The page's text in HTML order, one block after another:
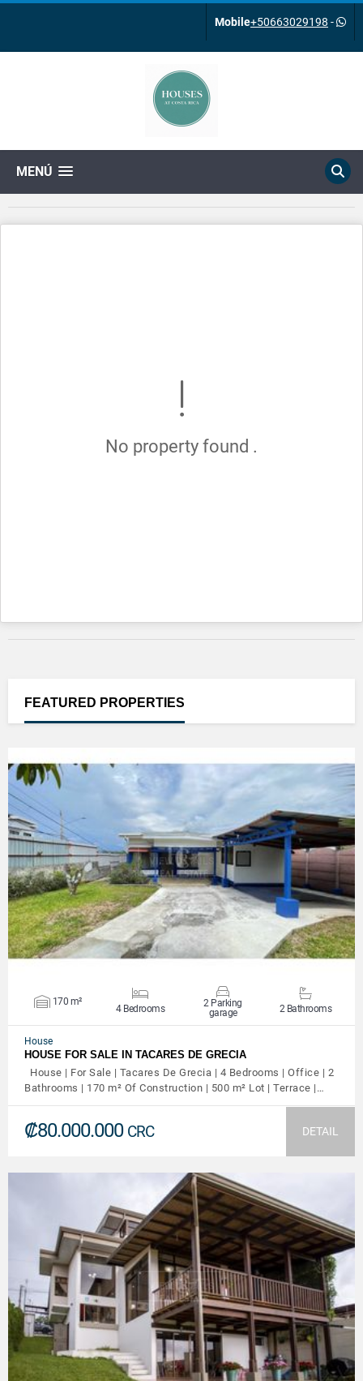
Mobile+50663029198 -
MENÚ
No property found .
FEATURED PROPERTIES
VIEW DETAILS
170 m²
4 Bedrooms
2 Parking
garage
2 Bathrooms
House
HOUSE FOR SALE IN TACARES DE GRECIA
House | For Sale | Tacares De Grecia | 4 Bedrooms | Office | 2
Bathrooms | 170 m² Of Construction | 500 m² Lot | Terrace |…
₡80.000.000 CRC DETAIL
VIEW DETAILS